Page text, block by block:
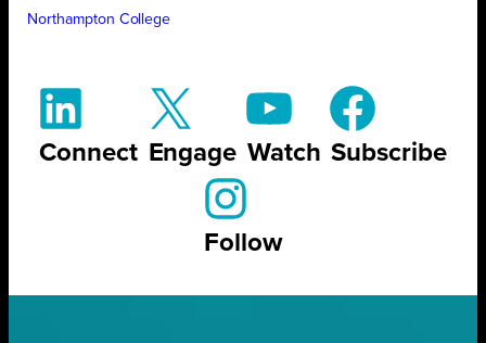
Northampton College
Connect Engage Watch Subscribe
Follow